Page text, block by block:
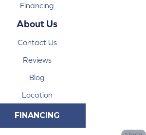
Financing
About Us
Contact Us
Reviews
Blog
Location
FINANCING